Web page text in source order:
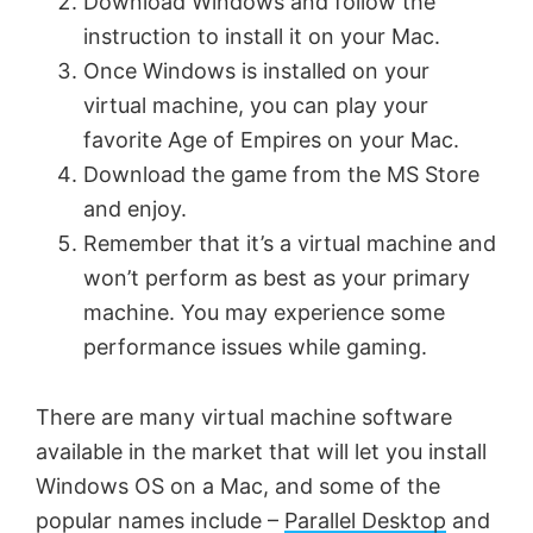
V
i
d
e
o
instruction to install it on your Mac.
Once Windows is installed on your
virtual machine, you can play your
favorite Age of Empires on your Mac.
Download the game from the MS Store
and enjoy.
Remember that it’s a virtual machine and
won’t perform as best as your primary
machine. You may experience some
performance issues while gaming.
There are many virtual machine software
available in the market that will let you install
Windows OS on a Mac, and some of the
popular names include – Parallel Desktop and